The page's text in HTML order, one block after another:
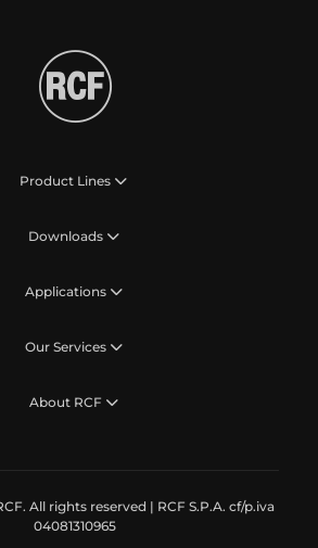
Product Lines
Downloads
Applications
Our Services
About RCF
All rights reserved | RCF S.P.A. cf/p.iva
04081310965